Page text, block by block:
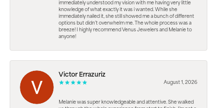
immediately understood my vision with me having very little
knowledge of what exactly it was i wanted. While she
immediately nailed it, she still showed me a bunch of different
options but didn’t overwhelm me. The whole process was a
breeze! I highly recommend Venus Jewelers and Melanie to
anyone!
Victor Errazuriz
August 1, 2026
Melanie was super knowledgeable and attentive. She walked